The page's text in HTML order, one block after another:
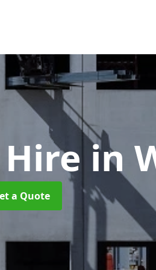
in
a Quote